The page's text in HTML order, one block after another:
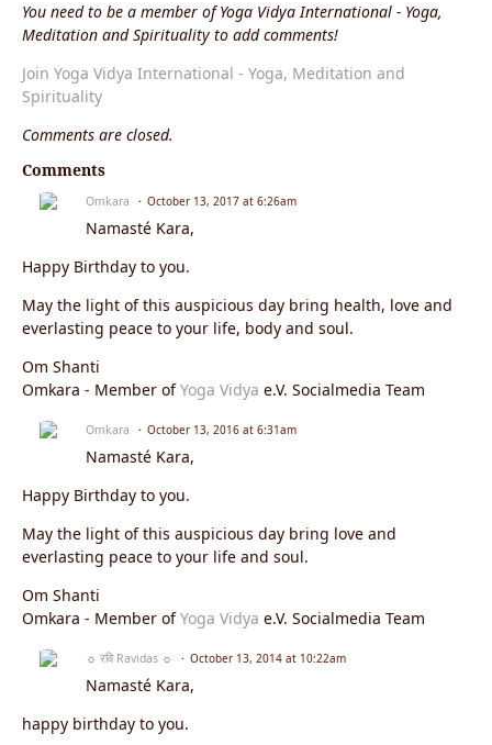
You need to be a member of Yoga Vidya International - Yoga,
Meditation and Spirituality to add comments!
Join Yoga Vidya International - Yoga, Meditation and
Spirituality
Comments are closed.
Comments
Omkara October 13, 2017 at 6:26am
Namasté Kara,
Happy Birthday to you.
May the light of this auspicious day bring health, love and
everlasting peace to your life, body and soul.
Om Shanti
Omkara - Member ofYoga Vidya e.V. Socialmedia Team
Omkara October 13, 2016 at 6:31am
Namasté Kara,
Happy Birthday to you.
May the light of this auspicious day bring love and
everlasting peace to your life and soul.
Om Shanti
Omkara - Member ofYoga Vidya e.V. Socialmedia Team
☼ रवि Ravidas ☼ October 13, 2014 at 10:22am
Namasté Kara,
happy birthday to you.